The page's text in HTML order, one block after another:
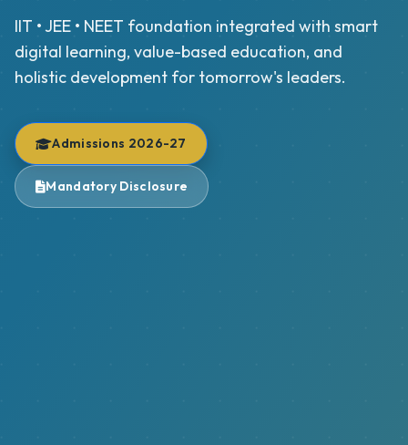
IIT • JEE • NEET foundation integrated with smart
digital learning, value-based education, and
holistic development for tomorrow's leaders.
Admissions 2026-27
Mandatory Disclosure